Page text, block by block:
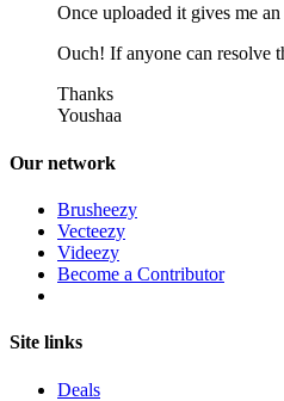
Once uploaded it gives me
Ouch! If anyone can resolve
Thanks
Youshaa
Our network
Brusheezy
Vecteezy
Videezy
Become a Contributor
Site links
Deals